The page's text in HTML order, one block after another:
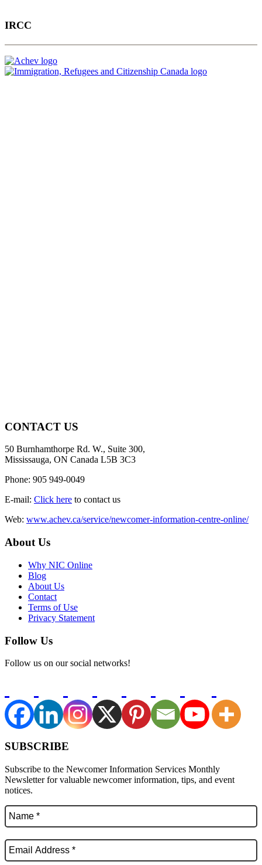
IRCC
CONTACT US
50 Burnhamthorpe Rd. W., Suite 300,
Mississauga, ON Canada L5B 3C3
Phone: 905 949-0049
E-mail: Click here to contact us
Web: www.achev.ca/service/newcomer-information-centre-online/
About Us
Why NIC Online
Blog
About Us
Contact
Terms of Use
Privacy Statement
Follow Us
Follow us on our social networks!
SUBSCRIBE
Subscribe to the Newcomer Information Services Monthly
Newsletter for valuable newcomer information, tips, and event
notices.